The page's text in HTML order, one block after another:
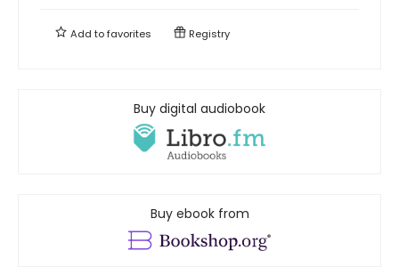
Add tofavorites Registry
Buy digital audiobook
Buy ebook from